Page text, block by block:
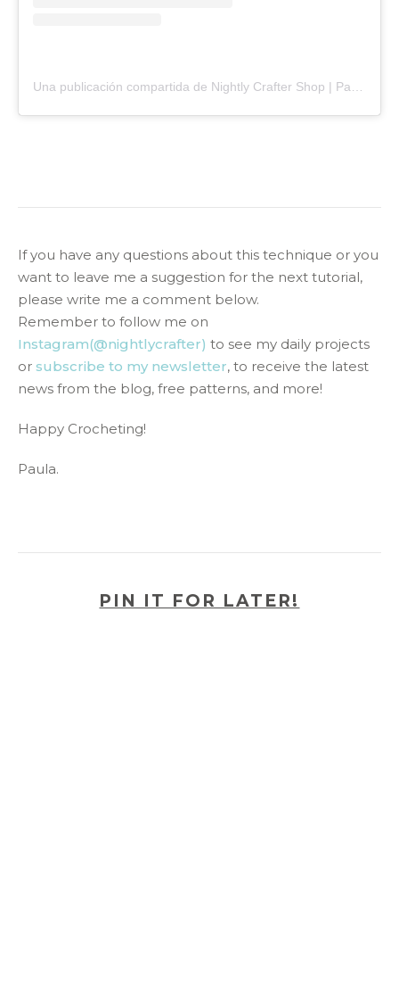
Una publicación compartida de Nightly Crafter Shop | Paula (@nightlycrafter)
If you have any questions about this technique or you
want to leave me a suggestion for the next tutorial,
please write me a comment below.
Remember to follow me on
Instagram(@nightlycrafter) to see my daily projects
or subscribe to my newsletter, to receive the latest
news from the blog, free patterns, and more!
Happy Crocheting!
Paula.
PIN IT FOR LATER!